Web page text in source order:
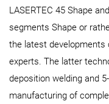
LASERTEC 45 Shape
segments Shape or
the latest developments
experts. The latter
deposition welding and
manufacturing of